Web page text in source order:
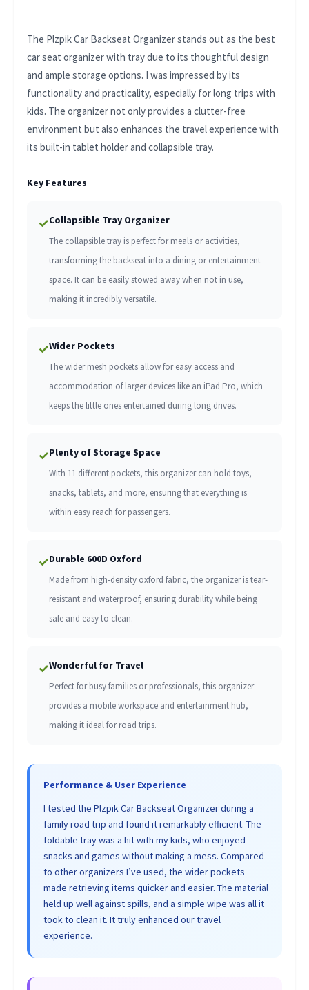
The Plzpik Car Backseat Organizer stands out as the best
car seat organizer with tray due to its thoughtful design
and ample storage options. I was impressed by its
functionality and practicality, especially for long trips with
kids. The organizer not only provides a clutter-free
environment but also enhances the travel experience with
its built-in tablet holder and collapsible tray.
Key Features
✓Collapsible Tray Organizer
The collapsible tray is perfect for meals or activities,
transforming the backseat into a dining or entertainment
space. It can be easily stowed away when not in use,
making it incredibly versatile.
✓Wider Pockets
The wider mesh pockets allow for easy access and
accommodation of larger devices like an iPad Pro, which
keeps the little ones entertained during long drives.
✓Plenty of Storage Space
With 11 different pockets, this organizer can hold toys,
snacks, tablets, and more, ensuring that everything is
within easy reach for passengers.
✓Durable 600D Oxford
Made from high-density oxford fabric, the organizer is tear-
resistant and waterproof, ensuring durability while being
safe and easy to clean.
✓Wonderful for Travel
Perfect for busy families or professionals, this organizer
provides a mobile workspace and entertainment hub,
making it ideal for road trips.
Performance & User Experience
I tested the Plzpik Car Backseat Organizer during a
family road trip and found it remarkably efficient. The
foldable tray was a hit with my kids, who enjoyed
snacks and games without making a mess. Compared
to other organizers I’ve used, the wider pockets
made retrieving items quicker and easier. The material
held up well against spills, and a simple wipe was all it
took to clean it. It truly enhanced our travel
experience.